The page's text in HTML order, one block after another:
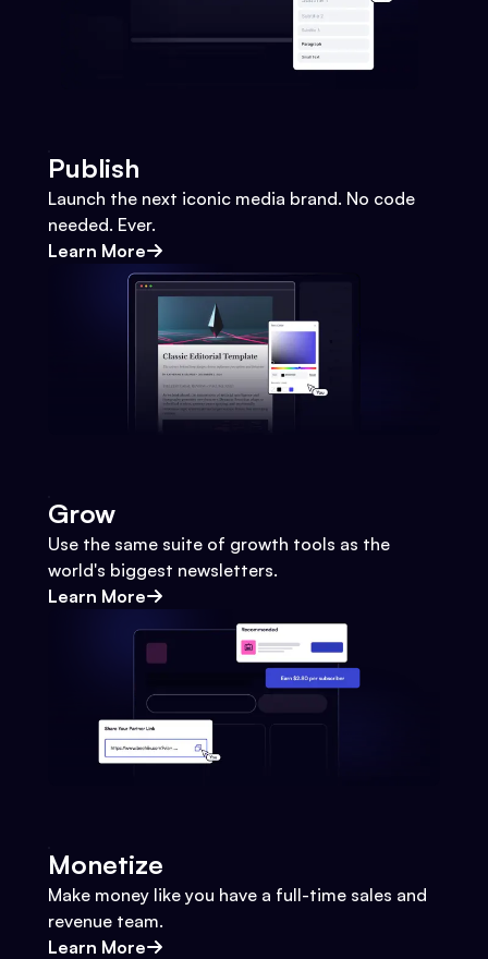
Publish
Launch the next iconic media brand. No code
needed. Ever.
Learn More
Grow
Use the same suite of growth tools as the
world's biggest newsletters.
Learn More
Monetize
Make money like you have a full-time sales and
revenue team.
Learn More